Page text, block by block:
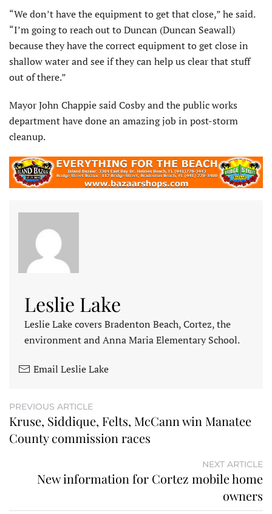
“We don’t have the equipment to get that close,” he said.
“I’m going to reach out to Duncan (Duncan Seawall)
because they have the correct equipment to get close in
shallow water and see if they can help us clear that stuff
out of there.”
Mayor John Chappie said Cosby and the public works
department have done an amazing job in post-storm
cleanup.
Leslie Lake
Leslie Lake covers Bradenton Beach, Cortez, the
environment and Anna Maria Elementary School.
Email Leslie Lake
PREVIOUS ARTICLE
Kruse, Siddique, Felts, McCann win Manatee
County commission races
NEXT ARTICLE
New information for Cortez mobile home
owners